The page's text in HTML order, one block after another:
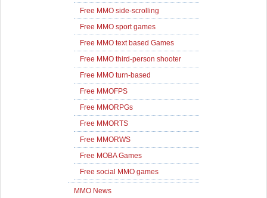
Free MMO side-scrolling
Free MMO sport games
Free MMO text based Games
Free MMO third-person shooter
Free MMO turn-based
Free MMOFPS
Free MMORPGs
Free MMORTS
Free MMORWS
Free MOBA Games
Free social MMO games
MMO News